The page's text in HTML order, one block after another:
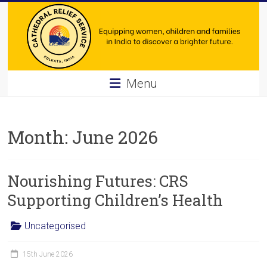
content
Cathedral
Service
children
and
families
in
to
Menu
Month: June 2026
Nourishing Futures: CRS
Supporting Children’s Health
Uncategorised
15th June 2026